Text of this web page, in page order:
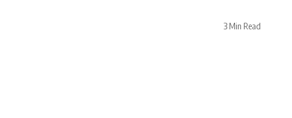
3 Min Read